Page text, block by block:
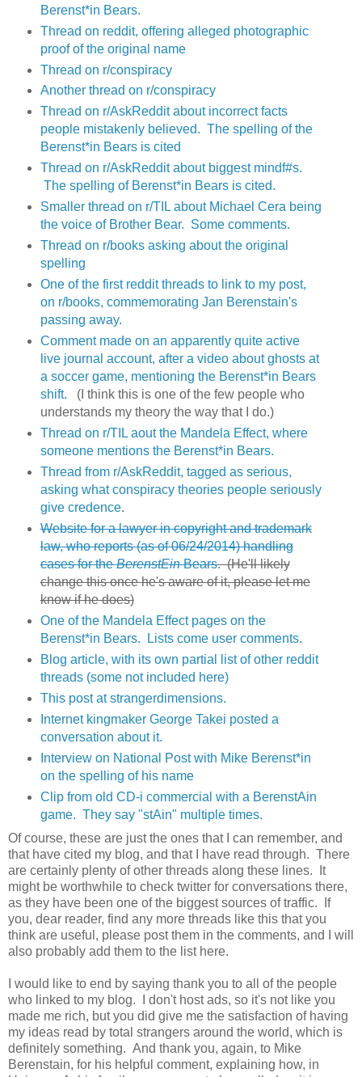
Berenst*in Bears.
Thread on reddit, offering alleged photographic
proof of the original name
Thread on r/conspiracy
Another thread on r/conspiracy
Thread on r/AskReddit about incorrect facts
people mistakenly believed. The spelling of the
Berenst*in Bears is cited
Thread on r/AskReddit about biggest mindf#s.
The spelling of Berenst*in Bears is cited.
Smaller thread on r/TIL about Michael Cera being
the voice of Brother Bear. Some comments.
Thread on r/books asking about the original
spelling
One of the first reddit threads to link to my post,
on r/books, commemorating Jan Berenstain's
passing away.
Comment made on an apparently quite active
live journal account, after a video about ghosts at
a soccer game, mentioning the Berenst*in Bears
shift. (I think this is one of the few people who
understands my theory the way that I do.)
Thread on r/TIL aout the Mandela Effect, where
someone mentions the Berenst*in Bears.
Thread from r/AskReddit, tagged as serious,
asking what conspiracy theories people seriously
give credence.
Website for a lawyer in copyright and trademark
law, who reports (as of 06/24/2014) handling
cases for theBerenstEinBears. (He'll likely
change this once he's aware of it, please let me
know if he does)
One of the Mandela Effect pages on the
Berenst*in Bears. Lists come user comments.
Blog article, with its own partial list of other reddit
threads (some not included here)
This post at strangerdimensions.
Internet kingmaker George Takei posted a
conversation about it.
Interview on National Post with Mike Berenst*in
on the spelling of his name
Clip from old CD-i commercial with a BerenstAin
game. They say "stAin" multiple times.
Of course, these are just the ones that I can remember, and
that have cited my blog, and that I have read through. There
are certainly plenty of other threads along these lines. It
might be worthwhile to check twitter for conversations there,
as they have been one of the biggest sources of traffic. If
you, dear reader, find any more threads like this that you
think are useful, please post them in the comments, and I will
also probably add them to the list here.
I would like to end by saying thank you to all of the people
who linked to my blog. I don't host ads, so it's not like you
made me rich, but you did give me the satisfaction of having
my ideas read by total strangers around the world, which is
definitely something. And thank you, again, to Mike
Berenstain, for his helpful comment, explaining how, in